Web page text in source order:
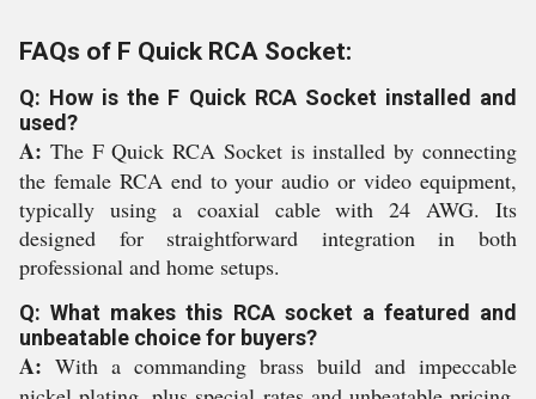
FAQs of F Quick RCA Socket:
Q: How is the F Quick RCA Socket installed and
used?
A: The F Quick RCA Socket is installed by connecting
the female RCA end to your audio or video equipment,
typically using a coaxial cable with 24 AWG. Its
designed for straightforward integration in both
professional and home setups.
Q: What makes this RCA socket a featured and
unbeatable choice for buyers?
A: With a commanding brass build and impeccable